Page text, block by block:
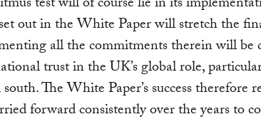
out in the White Paper will stretch the
all the commitments therein will be
trust in the UK’s global role,
The White Paper’s success therefore
forward consistently over the years to